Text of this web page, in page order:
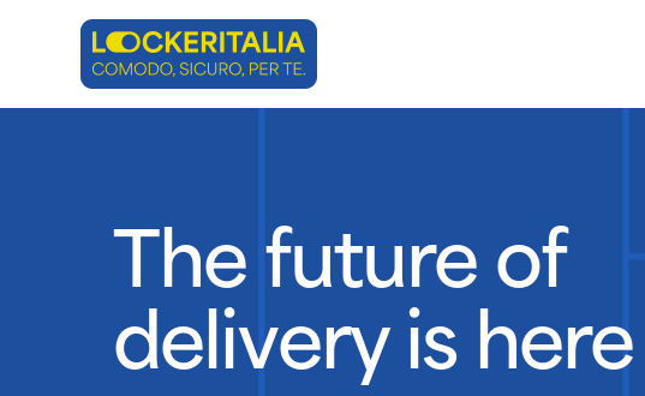
The future of
delivery is here